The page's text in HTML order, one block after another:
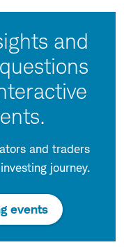
and
and traders
journey.
events:
opens
in